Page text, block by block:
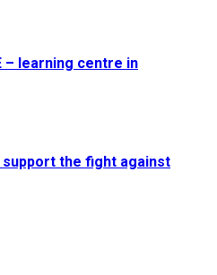
– learning centre in
support the fight against